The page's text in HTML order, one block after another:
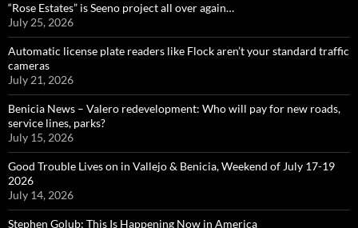
“Rose Estates” is Seeno project all over again…
July 25, 2026
Automatic license plate readers like Flock aren’t your standard traffic
cameras
July 21, 2026
Benicia News – Valero redevelopment: Who will pay for new roads,
service lines, parks?
July 15, 2026
Good Trouble Lives on in Vallejo & Benicia, Weekend of July 17-19
2026
July 14, 2026
Stephen Golub: This Is Happening Now in America